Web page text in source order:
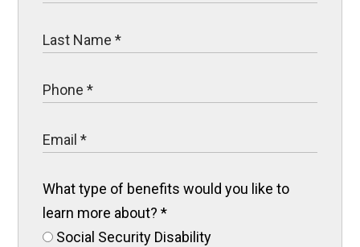
What type of benefits would you like to
learn more about?*
Social Security Disability